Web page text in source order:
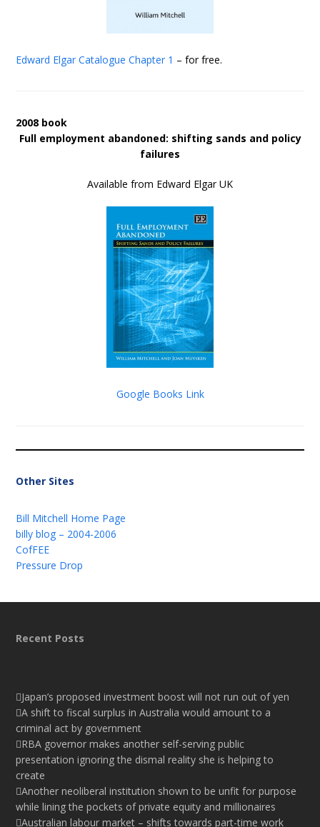
Edward Elgar Catalogue Chapter 1 – for free.
2008 book
Full employment abandoned: shifting sands and policy
failures
Available from Edward Elgar UK
Google Books Link
Other Sites
Bill Mitchell Home Page
billy blog – 2004-2006
CofFEE
Pressure Drop
Recent Posts
Japan’s proposed investment boost will not run out of yen
A shift to fiscal surplus in Australia would amount to a
criminal act by government
RBA governor makes another self-serving public
presentation ignoring the dismal reality she is helping to
create
Another neoliberal institution shown to be unfit for purpose
while lining the pockets of private equity and millionaires
Australian labour market – shifts towards part-time work